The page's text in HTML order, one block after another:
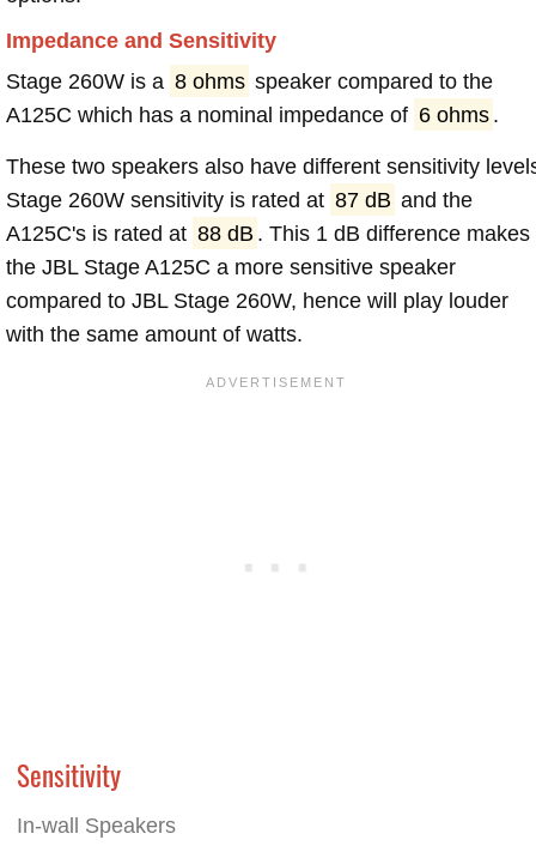
Impedance and Sensitivity
Stage 260W is a 8 ohms speaker compared to the
A125C which has a nominal impedance of 6 ohms .
These two speakers also have different sensitivity
Stage 260W sensitivity is rated at 87 dB and the
A125C's is rated at 88 dB . This 1 dB difference makes
the JBL Stage A125C a more sensitive speaker
compared to JBL Stage 260W, hence will play louder
with the same amount of watts.
Sensitivity
In-wall Speakers